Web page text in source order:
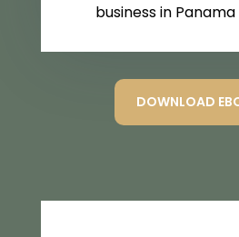
business in
DOWNLOAD